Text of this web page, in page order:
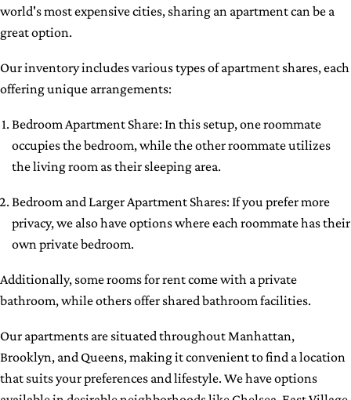
world's most expensive cities, sharing an apartment can be a
great option.
Our inventory includes various types of apartment shares, each
offering unique arrangements:
Bedroom Apartment Share: In this setup, one roommate
occupies the bedroom, while the other roommate utilizes
the living room as their sleeping area.
Bedroom and Larger Apartment Shares: If you prefer more
privacy, we also have options where each roommate has their
own private bedroom.
Additionally, some rooms for rent come with a private
bathroom, while others offer shared bathroom facilities.
Our apartments are situated throughout Manhattan,
Brooklyn, and Queens, making it convenient to find a location
that suits your preferences and lifestyle. We have options